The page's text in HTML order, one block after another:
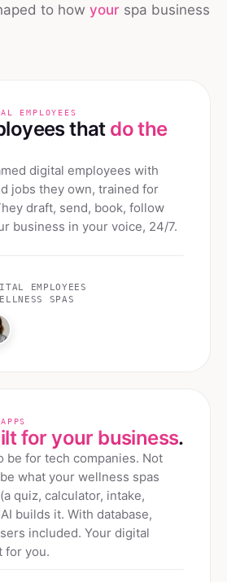
to how your spa business
EMPLOYEES
that do the
digital employees with
jobs they own, trained for
draft, send, book, follow
business in your voice, 24/7.
EMPLOYEES
SPAS
for your business.
be for tech companies. Not
what your wellness spas
quiz, calculator, intake,
builds it. With database,
included. Your digital
for you.